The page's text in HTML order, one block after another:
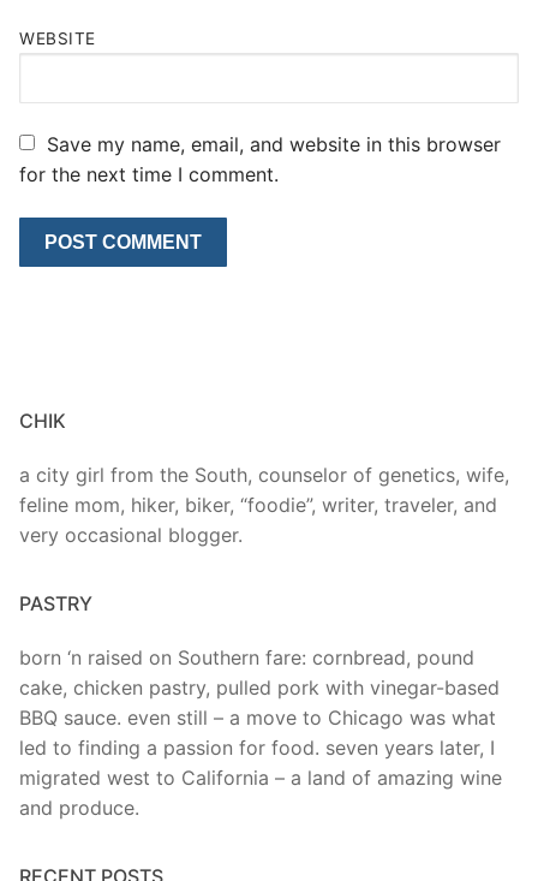
WEBSITE
Save my name, email, and website in this browser
for the next time I comment.
CHIK
a city girl from the South, counselor of genetics, wife,
feline mom, hiker, biker, “foodie”, writer, traveler, and
very occasional blogger.
PASTRY
born ‘n raised on Southern fare: cornbread, pound
cake, chicken pastry, pulled pork with vinegar-based
BBQ sauce. even still – a move to Chicago was what
led to finding a passion for food. seven years later, I
migrated west to California – a land of amazing wine
and produce.